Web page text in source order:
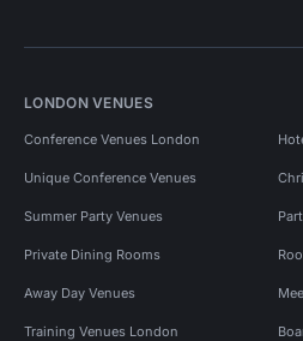
LONDON VENUES
Conference Venues London
Unique Conference Venues
Summer Party Venues
Private Dining Rooms
Away Day Venues
Training Venues London